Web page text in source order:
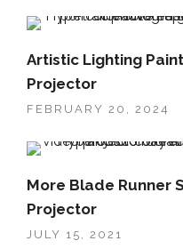
Artistic Lighting
Projector
FEBRUARY 20, 2024
More Blade Runner
Projector
JULY 15, 2021